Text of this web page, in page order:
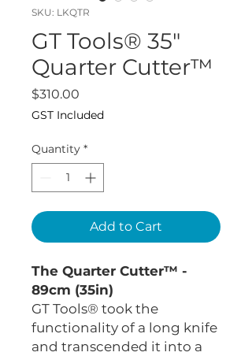
SKU: LKQTR
GT Tools® 35"
Quarter Cutter™
$310.00
GST Included
Quantity *
Add to Cart
The Quarter Cutter™ -
89cm (35in)
GT Tools® took the
functionality of a long knife
and transcended it into a